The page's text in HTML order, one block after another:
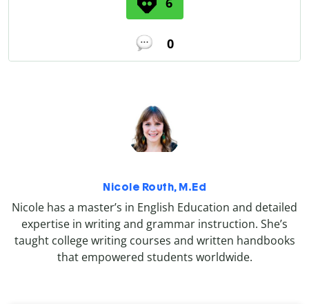
0
Nicole Routh, M.Ed
Nicole has a master’s in English Education and detailed
expertise in writing and grammar instruction. She’s
taught college writing courses and written handbooks
that empowered students worldwide.